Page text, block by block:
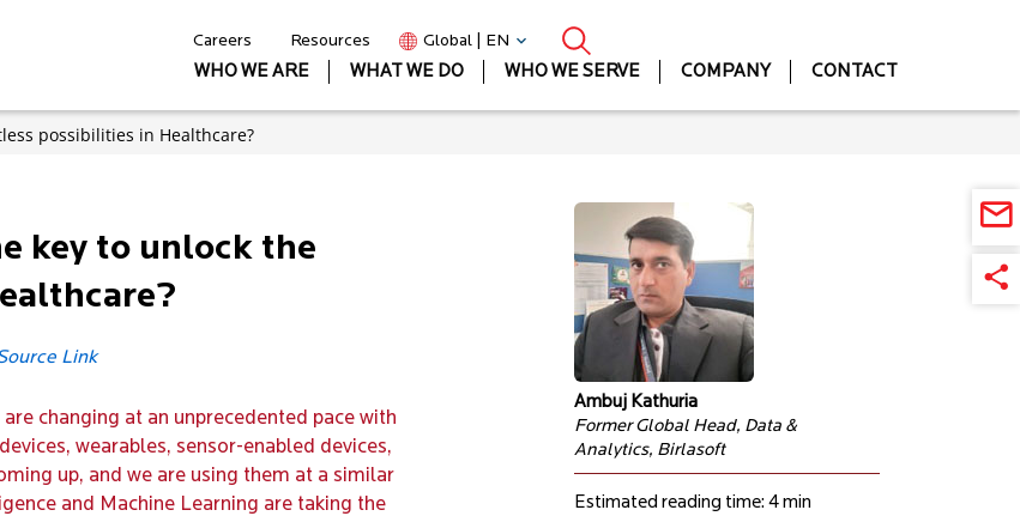
Careers Resources
Global | EN
WHO WE ARE
WHAT WE DO WHO WE SERVE COMPANY CONTACT
possibilities in Healthcare?
key to unlock the
Link
changing at an unprecedented pace with
wearables, sensor-enabled devices,
up, and we are using them at a similar
and Machine Learning are taking the
Ambuj Kathuria
Former Global Head, Data &
Analytics, Birlasoft
Estimated reading time: 4 min